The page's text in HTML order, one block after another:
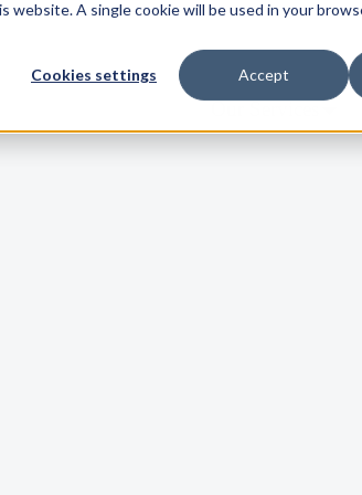
A single cookie will be used in your
Cookies settings Accept
et ex et dolor tempor suscipit.